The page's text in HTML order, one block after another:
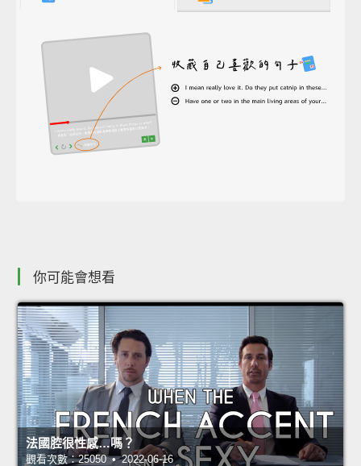
你可能會想看
法國腔很性感…嗎？
觀看次數：25050 • 2022-06-16